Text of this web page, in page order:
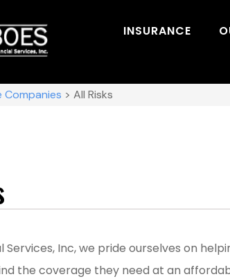
INSURANCE
Companies > All Risks
Services, Inc, we pride ourselves on
the coverage they need at an